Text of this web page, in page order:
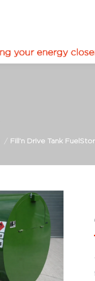
Fill’n Drive Tank